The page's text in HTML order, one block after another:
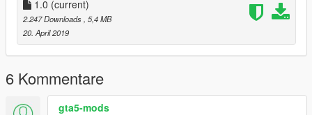
1.0 (current)
2.247 Downloads , 5,4 MB
20. April 2019
6 Kommentare
gta5-mods